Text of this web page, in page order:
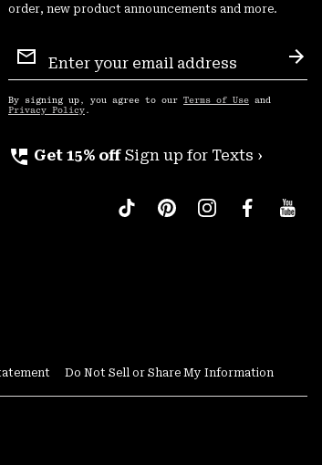
order, new product announcements and more.
Sign
Up
By signing up, you agree to our Terms of Use and
Privacy Policy .
perm_phone_msg Get 15% off Sign up for Texts ›
Do Not Sell or Share My Information